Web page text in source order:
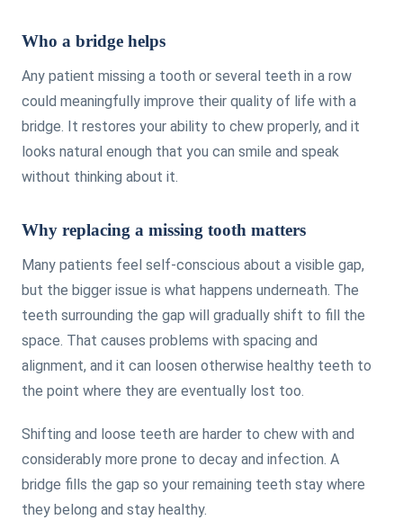
Who a bridge helps
Any patient missing a tooth or several teeth in a row
could meaningfully improve their quality of life with a
bridge. It restores your ability to chew properly, and it
looks natural enough that you can smile and speak
without thinking about it.
Why replacing a missing tooth matters
Many patients feel self-conscious about a visible gap,
but the bigger issue is what happens underneath. The
teeth surrounding the gap will gradually shift to fill the
space. That causes problems with spacing and
alignment, and it can loosen otherwise healthy teeth to
the point where they are eventually lost too.
Shifting and loose teeth are harder to chew with and
considerably more prone to decay and infection. A
bridge fills the gap so your remaining teeth stay where
they belong and stay healthy.